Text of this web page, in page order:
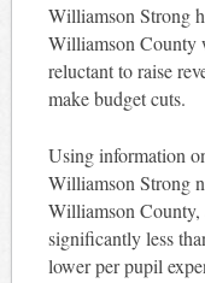
Williamson Strong
Williamson County
reluctant to raise
make budget cuts.
Using information
Williamson Strong
Williamson County,
significantly less
lower per pupil